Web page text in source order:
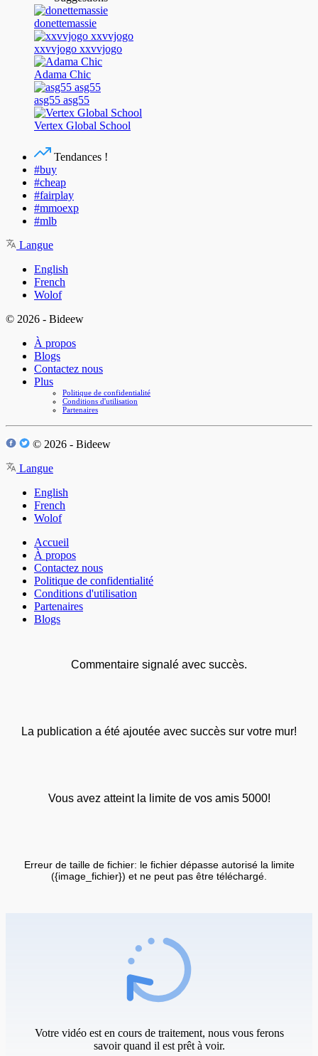
donettemassie
xxvvjogo xxvvjogo
Adama Chic
asg55 asg55
Vertex Global School
Tendances !
#buy
#cheap
#fairplay
#mmoexp
#mlb
Langue
English
French
Wolof
© 2026 - Bideew
À propos
Blogs
Contactez nous
Plus
Politique de confidentialité
Conditions d'utilisation
Partenaires
© 2026 - Bideew
Langue
English
French
Wolof
Accueil
À propos
Contactez nous
Politique de confidentialité
Conditions d'utilisation
Partenaires
Blogs
Commentaire signalé avec succès.
La publication a été ajoutée avec succès sur votre mur!
Vous avez atteint la limite de vos amis 5000!
Erreur de taille de fichier: le fichier dépasse autorisé la limite
({image_fichier}) et ne peut pas être téléchargé.
Votre vidéo est en cours de traitement, nous vous ferons
savoir quand il est prêt à voir.